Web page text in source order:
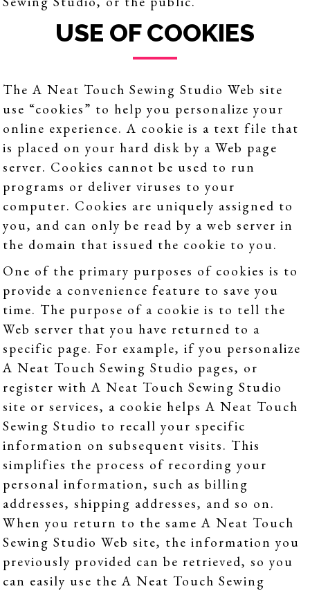
USE OF COOKIES
The A Neat Touch Sewing Studio Web site
use “cookies” to help you personalize your
online experience. A cookie is a text file that
is placed on your hard disk by a Web page
server. Cookies cannot be used to run
programs or deliver viruses to your
computer. Cookies are uniquely assigned to
you, and can only be read by a web server in
the domain that issued the cookie to you.
One of the primary purposes of cookies is to
provide a convenience feature to save you
time. The purpose of a cookie is to tell the
Web server that you have returned to a
specific page. For example, if you personalize
A Neat Touch Sewing Studio pages, or
register with A Neat Touch Sewing Studio
site or services, a cookie helps A Neat Touch
Sewing Studio to recall your specific
information on subsequent visits. This
simplifies the process of recording your
personal information, such as billing
addresses, shipping addresses, and so on.
When you return to the same A Neat Touch
Sewing Studio Web site, the information you
previously provided can be retrieved, so you
can easily use the A Neat Touch Sewing